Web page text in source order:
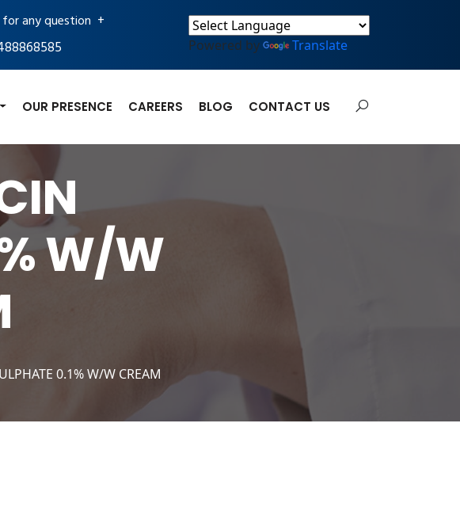
for any question +
Powered by Translate
OUR PRESENCE CAREERS BLOG CONTACT US
W/W
0.1% W/W CREAM